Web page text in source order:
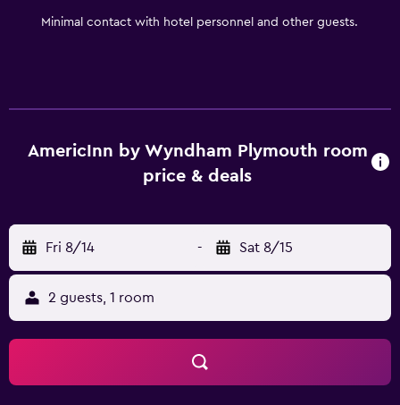
Minimal contact with hotel personnel and other guests.
AmericInn by Wyndham Plymouth room
price & deals
Fri 8/14 - Sat 8/15
2 guests, 1 room